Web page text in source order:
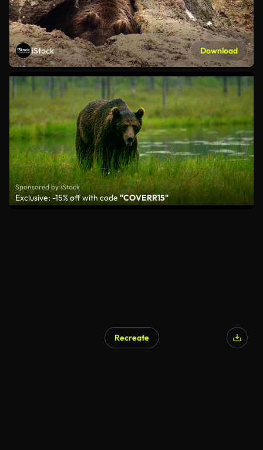
iStock Download
Sponsored by iStock
Exclusive: -15% off with code "COVERR15"
Recreate